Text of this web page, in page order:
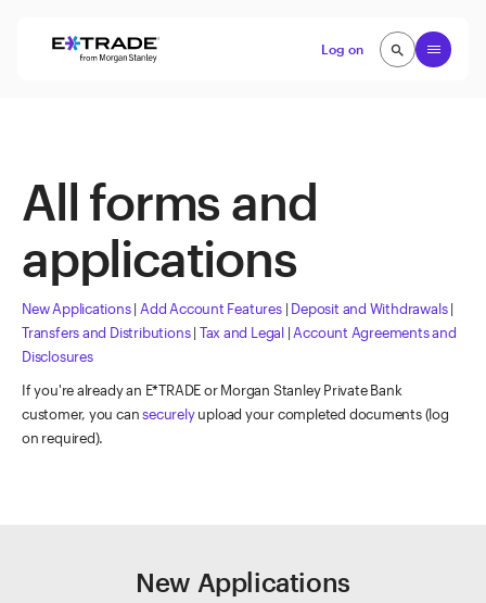
Log on
Open
search
search
All forms and
applications
New Applications| Add Account Features| Deposit and Withdrawals|
Transfers and Distributions| Tax and Legal | Account Agreements and
Disclosures
If you're already an E*TRADE or Morgan Stanley Private Bank
customer, you cansecurelyupload your completed documents (log
on required).
New Applications